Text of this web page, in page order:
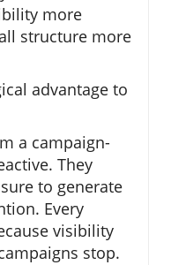
more
structure more
advantage to
a campaign-
They
to generate
Every
visibility
stop.